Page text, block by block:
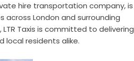
hire transportation company, is
London and surrounding
Taxis is committed to delivering
local residents alike.